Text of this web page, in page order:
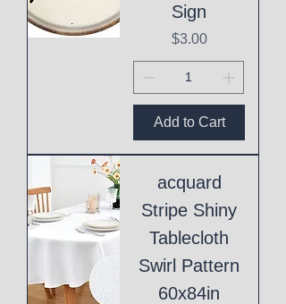
Sign
Price
$3.00
Add to Cart
acquard
Stripe Shiny
Tablecloth
Swirl Pattern
60x84in